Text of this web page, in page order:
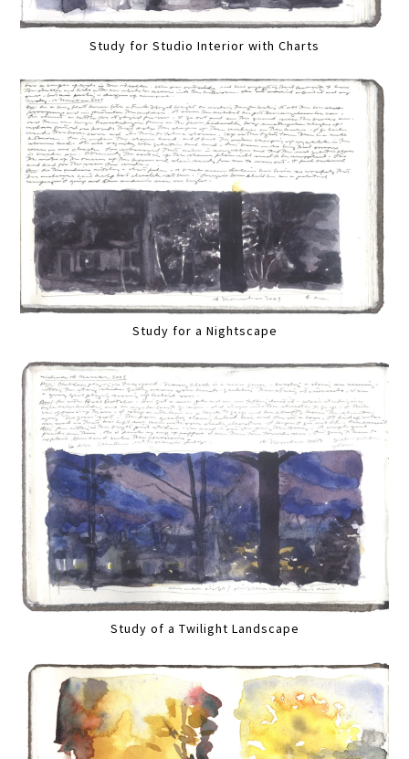
Study for Studio Interior with Charts
Study for a Nightscape
Study of a Twilight Landscape